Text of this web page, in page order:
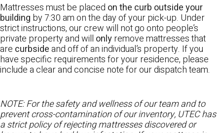
Mattresses must be placed on the curb outside your
building by 7:30 am on the day of your pick-up. Under
strict instructions, our crew will not go onto people’s
private property and will onlyremove mattresses that
are curbsideand off of an individual’s property. If you
have specific requirements for your residence, please
include a clear and concise note for our dispatch team.
NOTE: For the safety and wellness of our team and to
prevent cross-contamination of our inventory, UTEC has
a strict policy of rejecting mattresses discovered or